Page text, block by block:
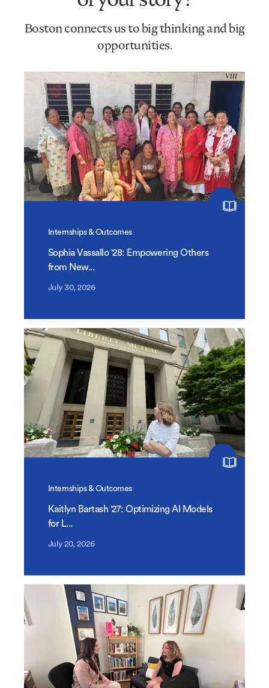
Boston connects us to big thinking and big
opportunities.
Internships & Outcomes
Sophia Vassallo '28: Empowering Others
from New...
July 30, 2026
Internships & Outcomes
Kaitlyn Bartash '27: Optimizing AI Models
for L...
July 20, 2026